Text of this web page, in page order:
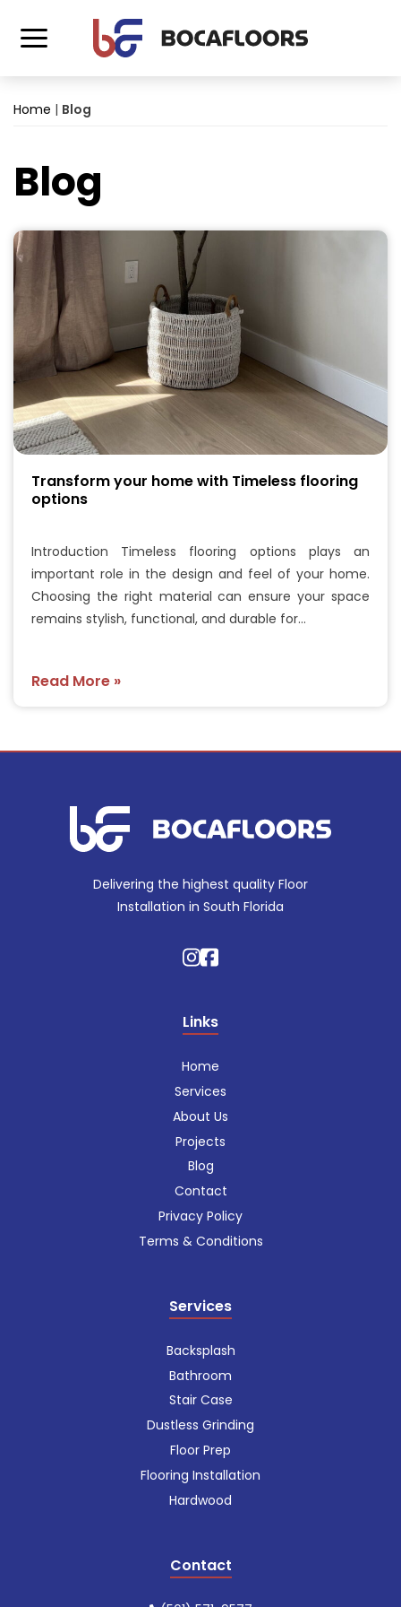
Home | Blog
Blog
Transform your home with Timeless flooring
options
Introduction Timeless flooring options plays an
important role in the design and feel of your home.
Choosing the right material can ensure your space
remains stylish, functional, and durable for…
Read More »
Delivering the highest quality Floor
Installation in South Florida
Links
Home
Services
About Us
Projects
Blog
Contact
Privacy Policy
Terms & Conditions
Services
Backsplash
Bathroom
Stair Case
Dustless Grinding
Floor Prep
Flooring Installation
Hardwood
Contact